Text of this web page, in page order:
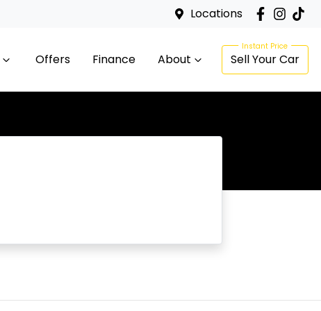
Locations
Offers Finance About Sell Your Car